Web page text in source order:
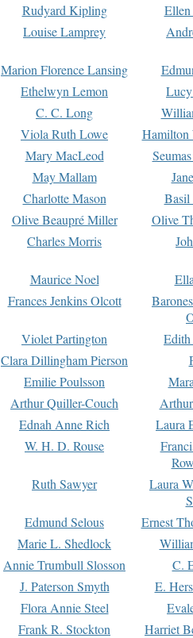
Rudyard Kipling
Louise Lamprey
Marion Florence Lansing
Ethelwyn Lemon
C. C. Long
Viola Ruth Lowe
Hamilton
Mary MacLeod
May Mallam
Charlotte Mason
Basil
Olive Beaupré Miller
Olive
Charles Morris
Maurice Noel
Frances Jenkins Olcott
Violet Partington
Clara Dillingham Pierson
Emilie Poulsson
Arthur Quiller-Couch
Ednah Anne Rich
Laura
W. H. D. Rouse
Ruth Sawyer
Laura
Edmund Selous
Ernest
Marie L. Shedlock
Annie Trumbull Slosson
C.
J. Paterson Smyth
E.
Flora Annie Steel
Frank R. Stockton
Harriet